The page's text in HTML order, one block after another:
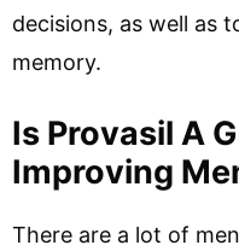
decisions, as well as
memory.
Is Provasil A
Improving
There are a lot of